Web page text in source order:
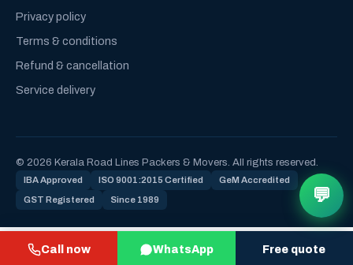
Call now WhatsApp Free quote
Privacy policy
Terms & conditions
Refund & cancellation
Service delivery
© 2026 Kerala Road Lines Packers & Movers. All rights reserved.
IBA Approved ISO 9001:2015 Certified GeM Accredited
GST Registered Since 1989 💬